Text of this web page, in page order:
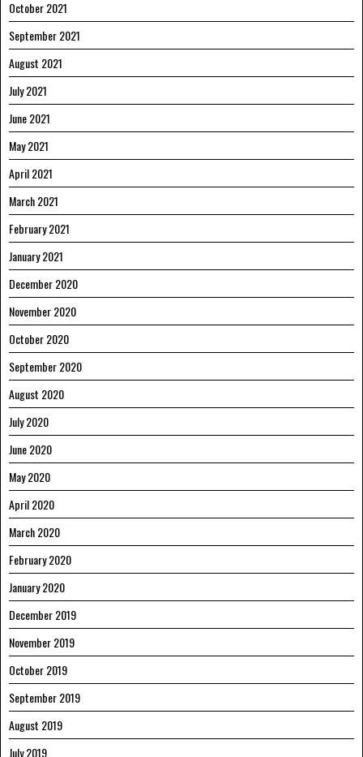
October 2021
September 2021
August 2021
July 2021
June 2021
May 2021
April 2021
March 2021
February 2021
January 2021
December 2020
November 2020
October 2020
September 2020
August 2020
July 2020
June 2020
May 2020
April 2020
March 2020
February 2020
January 2020
December 2019
November 2019
October 2019
September 2019
August 2019
July 2019